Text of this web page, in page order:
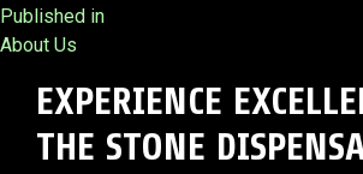
size
Post
Published in
About Us
EXPERIENCE
THE STONE